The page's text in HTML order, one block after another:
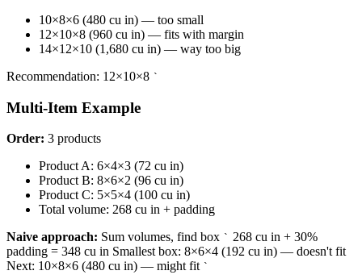
10×8×6 (480 cu in) — too small
12×10×8 (960 cu in) — fits with margin
14×12×10 (1,680 cu in) — way too big
Recommendation: 12×10×8 `
Multi-Item Example
Order: 3 products
Product A: 6×4×3 (72 cu in)
Product B: 8×6×2 (96 cu in)
Product C: 5×5×4 (100 cu in)
Total volume: 268 cu in + padding
Naive approach: Sum volumes, find box ` 268 cu in + 30%
padding = 348 cu in Smallest box: 8×6×4 (192 cu in) — doesn't fit
Next: 10×8×6 (480 cu in) — might fit `